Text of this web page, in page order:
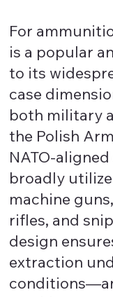
For
is a popular
to its
case
both military
the Polish
NATO-
broadly
machine
rifles, and
design
extraction